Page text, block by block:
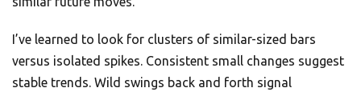
I’ve learned to look for clusters of similar-sized bars
versus isolated spikes. Consistent small changes suggest
stable trends. Wild swings back and forth signal